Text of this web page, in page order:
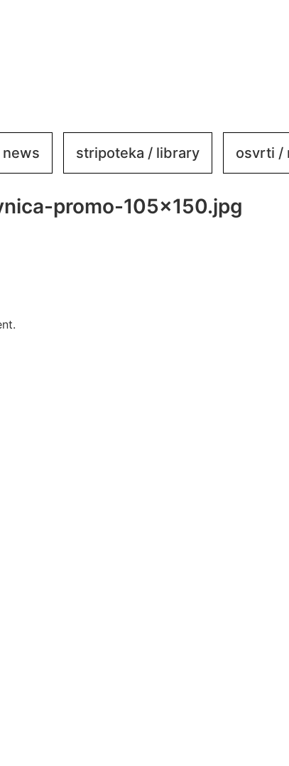
stripoteka / library osvrti /
promo-105×150.jpg